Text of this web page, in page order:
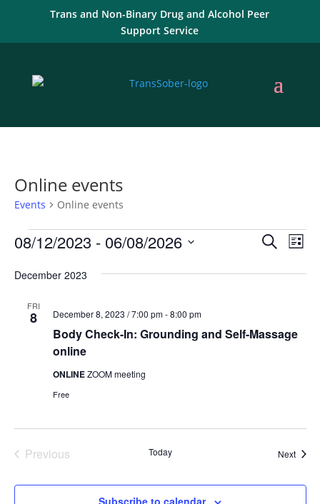
Trans and Non-Binary Drug and Alcohol Peer
Support Service
Online events
Events Online events
Events Events
and
Search
List
08/12/2023 - 06/08/2026
date.
December 2023
FRI
8
Body Check-In: Grounding and Self-Massage
online
December 8, 2023 / 7:00 pm-8:00 pm
ONLINEZOOM meeting
Free
Previous
Today Next
Subscribe to calendar